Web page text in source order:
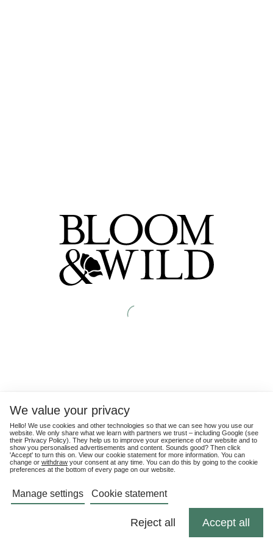
We value your privacy
Hello! We use cookies and other technologies so that we can see how you use our
website. We only share what we learn with partners we trust – including Google (see
their Privacy Policy). They help us to improve your experience of our website and to
show you personalised advertisements and content. Sounds good? Then click
'Accept' to turn this on. View our cookie statement for more information. You can
change or withdraw your consent at any time. You can do this by going to the cookie
preferences at the bottom of every page on our website.
Manage settings Cookie statement
Reject all Accept all